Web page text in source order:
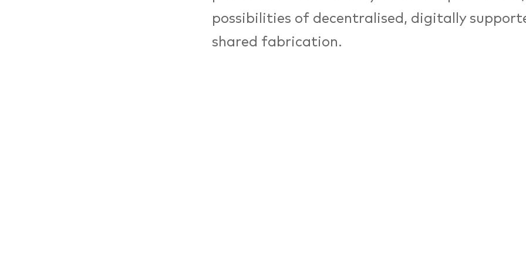
possibilities of decentralised, digitally
shared fabrication.